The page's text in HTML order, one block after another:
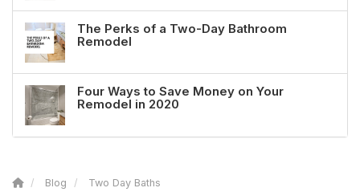
The Perks of a Two-Day Bathroom
Remodel
Four Ways to Save Money on Your
Remodel in 2020
Blog Two Day Baths